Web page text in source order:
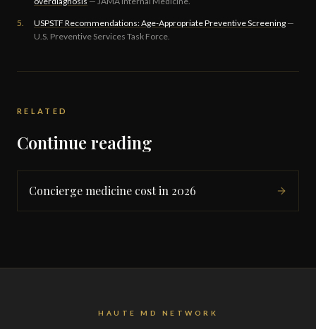
5. USPSTF Recommendations: Age-Appropriate Preventive Screening —
U.S. Preventive Services Task Force.
RELATED
Continue reading
Concierge medicine cost in 2026
HAUTE MD NETWORK